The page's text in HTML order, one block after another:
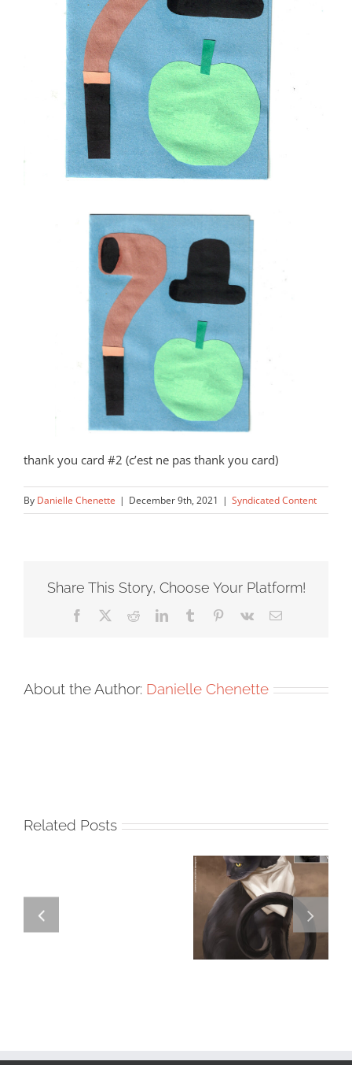
thank you card #2 (c’est ne pas thank you card)
By Danielle Chenette | December 9th, 2021 | Syndicated Content
Share This Story, Choose Your Platform!
Facebook RedditLinkedInTumblr Pinterest
Vk Email
About the Author: Danielle Chenette
Related Posts